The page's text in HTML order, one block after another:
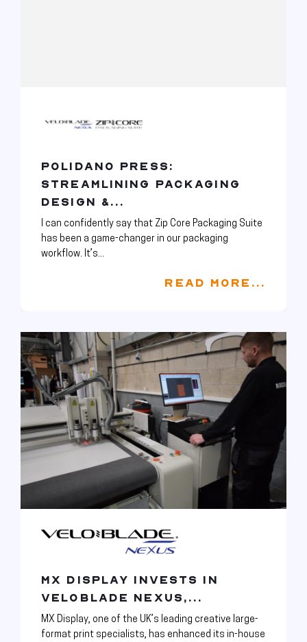
POLIDANO PRESS:
STREAMLINING PACKAGING
DESIGN &...
I can confidently say that Zip Core Packaging Suite
has been a game-changer in our packaging
workflow. It’s...
READ MORE...
MX DISPLAY INVESTS IN
VELOBLADE NEXUS,...
MX Display, one of the UK’s leading creative large-
format print specialists, has enhanced its in-house